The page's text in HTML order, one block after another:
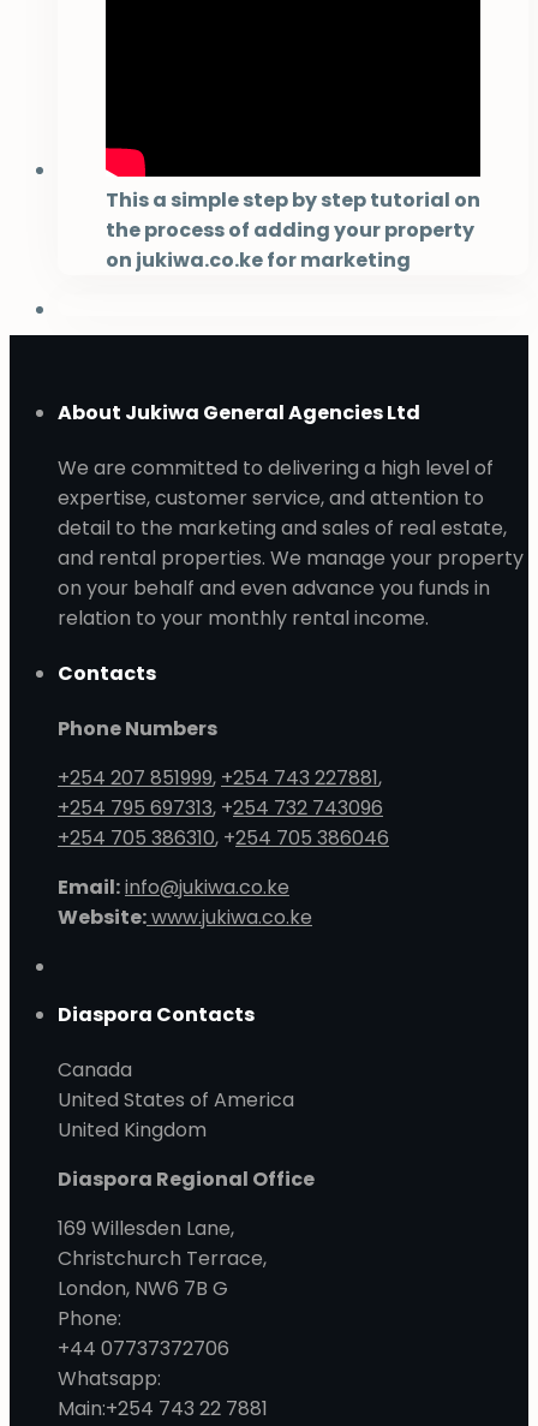
This a simple step by step tutorial on
the process of adding your property
on jukiwa.co.ke for marketing
About Jukiwa General Agencies Ltd
We are committed to delivering a high level of
expertise, customer service, and attention to
detail to the marketing and sales of real estate,
and rental properties. We manage your property
on your behalf and even advance you funds in
relation to your monthly rental income.
Contacts
Phone Numbers
+254 207 851999, +254 743 227881,
+254 795 697313, +254 732 743096
+254 705 386310, +254 705 386046
Email:info@jukiwa.co.ke
Website:www.jukiwa.co.ke
Diaspora Contacts
Canada
United States of America
United Kingdom
Diaspora Regional Office
169 Willesden Lane,
Christchurch Terrace,
London, NW6 7B G
Phone:
+44 07737372706
Whatsapp:
Main:+254 743 22 7881